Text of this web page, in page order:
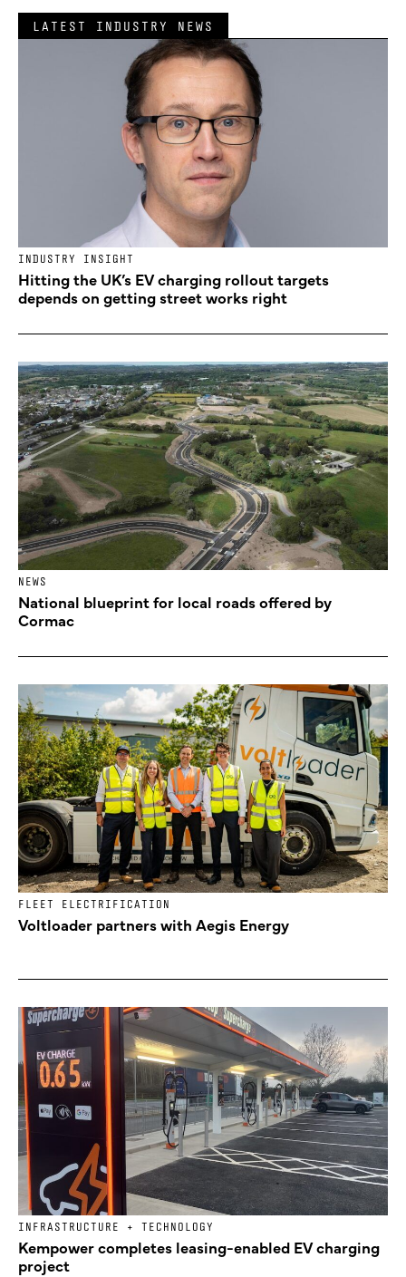
LATEST INDUSTRY NEWS
INDUSTRY INSIGHT
Hitting the UK’s EV charging rollout targets
depends on getting street works right
NEWS
National blueprint for local roads offered by
Cormac
FLEET ELECTRIFICATION
Voltloader partners with Aegis Energy
INFRASTRUCTURE + TECHNOLOGY
Kempower completes leasing-enabled EV charging
project